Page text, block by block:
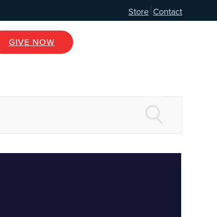
Store Contact
GIVE NOW